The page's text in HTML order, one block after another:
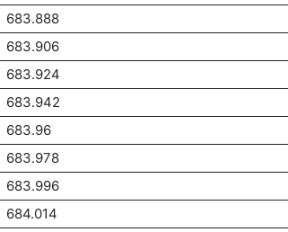
683.888
683.906
683.924
683.942
683.96
683.978
683.996
684.014